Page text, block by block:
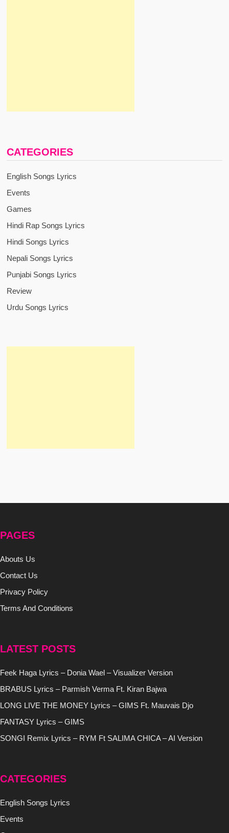
CATEGORIES
English Songs Lyrics
Events
Games
Hindi Rap Songs Lyrics
Hindi Songs Lyrics
Nepali Songs Lyrics
Punjabi Songs Lyrics
Review
Urdu Songs Lyrics
PAGES
Abouts Us
Contact Us
Privacy Policy
Terms And Conditions
LATEST POSTS
Feek Haga Lyrics – Donia Wael – Visualizer Version
BRABUS Lyrics – Parmish Verma Ft. Kiran Bajwa
LONG LIVE THE MONEY Lyrics – GIMS Ft. Mauvais Djo
FANTASY Lyrics – GIMS
SONGI Remix Lyrics – RYM Ft SALIMA CHICA – AI Version
CATEGORIES
English Songs Lyrics
Events